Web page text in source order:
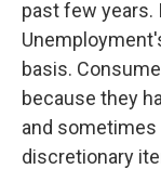
past few years.
basis.
because they
and
discretionary